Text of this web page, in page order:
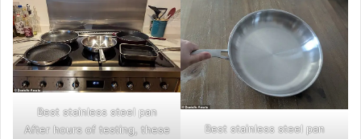
Best stainless steel pan
Best stainless steel pan
After hours of testing, these